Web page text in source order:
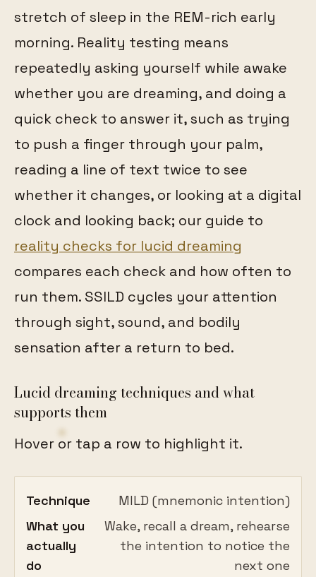
stretch of sleep in the REM-rich early
morning. Reality testing means
repeatedly asking yourself while awake
whether you are dreaming, and doing a
quick check to answer it, such as trying
to push a finger through your palm,
reading a line of text twice to see
whether it changes, or looking at a digital
clock and looking back; our guide to
reality checks for lucid dreaming
compares each check and how often to
run them. SSILD cycles your attention
through sight, sound, and bodily
sensation after a return to bed.
Lucid dreaming techniques and what
supports them
Hover or tap a row to highlight it.
Technique
MILD (mnemonic intention)
What you
actually
do
Wake, recall a dream, rehearse
the intention to notice the
next one